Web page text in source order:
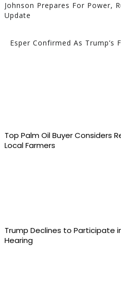
Johnson Prepares For Power,
Update
Esper Confirmed As Trump’s
Top Palm Oil Buyer Considers
Local Farmers
Trump Declines to Participate
Hearing